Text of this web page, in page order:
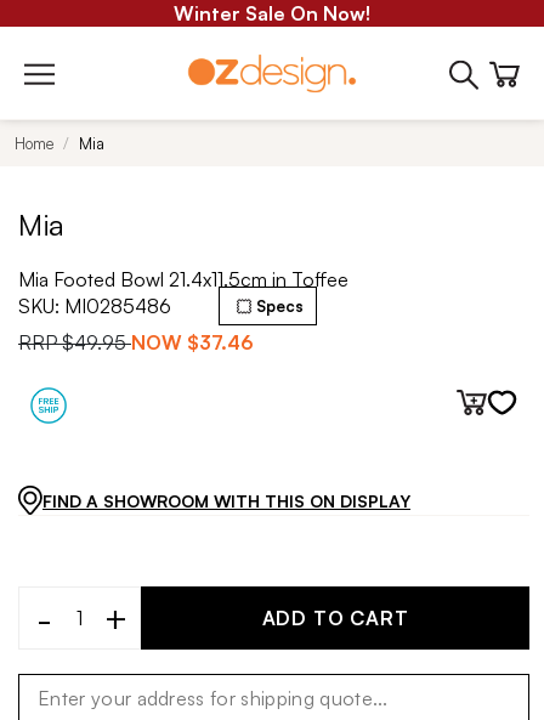
Winter Sale On Now!
Home Mia
Mia
Mia Footed Bowl 21.4x11.5cm in Toffee
SKU: MI0285486
RRP$49.95 NOW $37.46
Specs
FIND A SHOWROOM WITH THIS ON DISPLAY
- + ADD TO CART